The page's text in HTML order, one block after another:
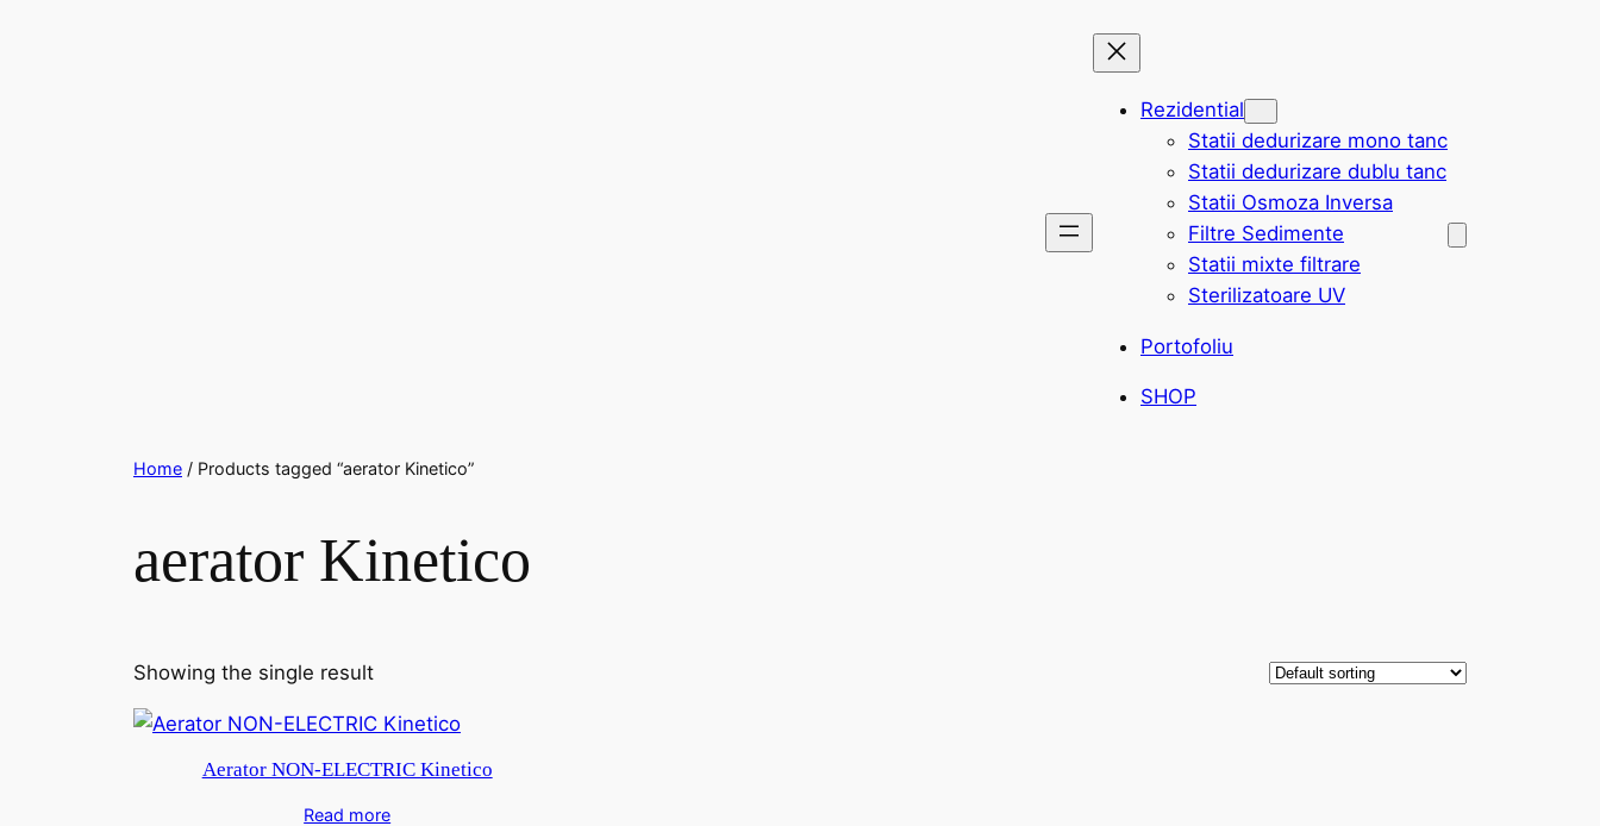
Rezidential
Statii dedurizare mono tanc
Statii dedurizare dublu tanc
Statii Osmoza Inversa
Filtre Sedimente
Statii mixte filtrare
Sterilizatoare UV
Portofoliu
SHOP
Home / Products tagged “aerator Kinetico”
aerator Kinetico
Showing the single result
Aerator NON-ELECTRIC Kinetico
Read more